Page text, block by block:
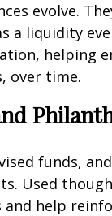
evolve.
a liquidity
helping
over time.
funds,
Used
help